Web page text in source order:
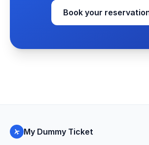
Book your
My Dummy Ticket